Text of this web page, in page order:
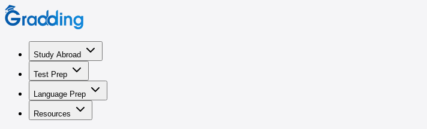
Study Abroad
Test Prep
Language Prep
Resources